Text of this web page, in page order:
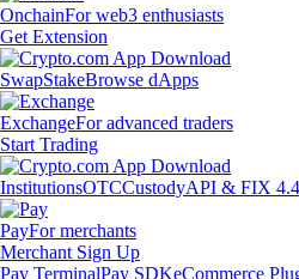
OnchainFor web3 enthusiasts
Get Extension
SwapStakeBrowse dApps
ExchangeFor advanced traders
Start Trading
InstitutionsOTCCustodyAPI & FIX 4.4
PayFor merchants
Merchant Sign Up
Pay TerminalPay SDKeCommerce